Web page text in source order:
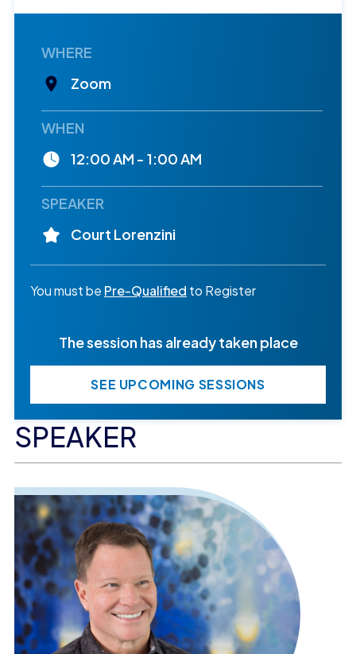
SPEAKER
WHERE
Zoom
WHEN
12:00 AM - 1:00 AM
SPEAKER
Court Lorenzini
You must be Pre-Qualified to Register
The session has already taken place
SEE UPCOMING SESSIONS